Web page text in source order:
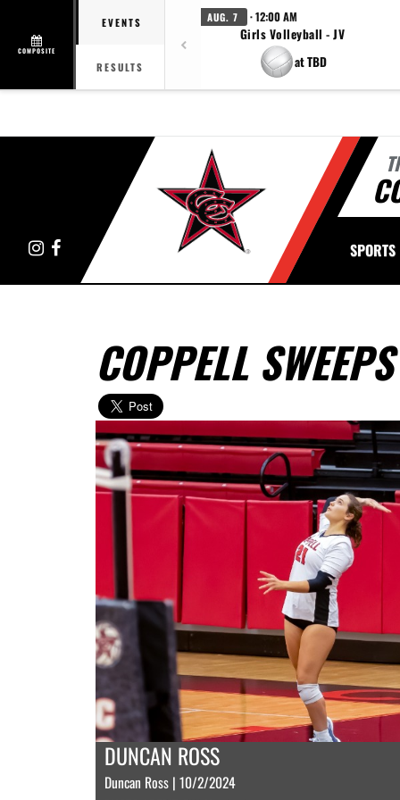
COMPOSITE
EVENTS
RESULTS
AUG. 7 · 12:00 AM
Girls Volleyball - JV
at TBD
Instagram
Facebook SPORTS
COPPELL
DUNCAN ROSS
Duncan Ross | 10/2/2024